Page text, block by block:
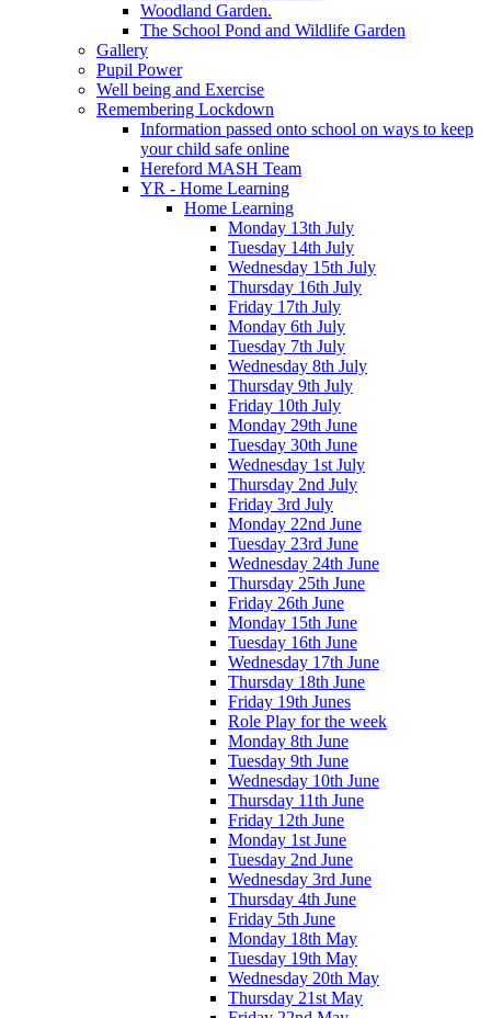
Woodland Garden.
The School Pond and Wildlife Garden
Gallery
Pupil Power
Well being and Exercise
Remembering Lockdown
Information passed onto school on ways to keep
your child safe online
Hereford MASH Team
YR - Home Learning
Home Learning
Monday 13th July
Tuesday 14th July
Wednesday 15th July
Thursday 16th July
Friday 17th July
Monday 6th July
Tuesday 7th July
Wednesday 8th July
Thursday 9th July
Friday 10th July
Monday 29th June
Tuesday 30th June
Wednesday 1st July
Thursday 2nd July
Friday 3rd July
Monday 22nd June
Tuesday 23rd June
Wednesday 24th June
Thursday 25th June
Friday 26th June
Monday 15th June
Tuesday 16th June
Wednesday 17th June
Thursday 18th June
Friday 19th Junes
Role Play for the week
Monday 8th June
Tuesday 9th June
Wednesday 10th June
Thursday 11th June
Friday 12th June
Monday 1st June
Tuesday 2nd June
Wednesday 3rd June
Thursday 4th June
Friday 5th June
Monday 18th May
Tuesday 19th May
Wednesday 20th May
Thursday 21st May